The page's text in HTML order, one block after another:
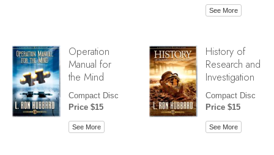
See More
Operation
Manual for
the Mind
Compact Disc
Price $15
See More
History of
Research and
Investigation
Compact Disc
Price $15
See More